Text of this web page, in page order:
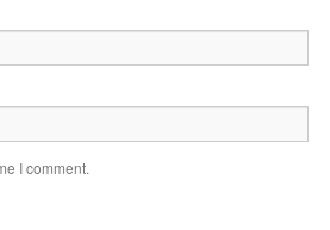
I comment.